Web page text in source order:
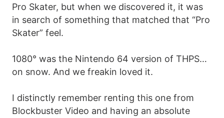
Pro Skater, but when we discovered it, it was
in search of something that matched that “Pro
Skater” feel.
1080° was the Nintendo 64 version of THPS…
on snow. And we freakin loved it.
I distinctly remember renting this one from
Blockbuster Video and having an absolute